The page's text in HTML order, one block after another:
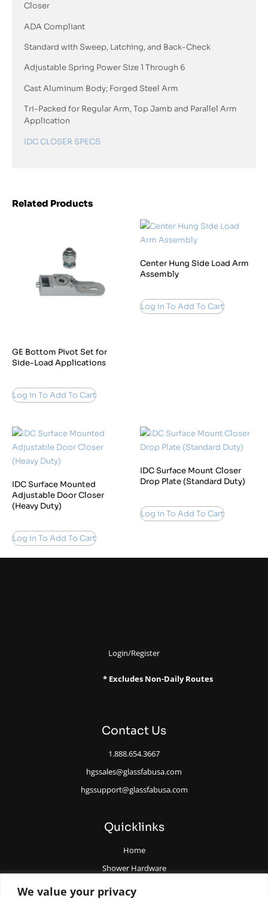
We value your privacy
Closer
ADA Compliant
Standard with Sweep, Latching, and Back-Check
Adjustable Spring Power Size 1 Through 6
Cast Aluminum Body; Forged Steel Arm
Tri-Packed for Regular Arm, Top Jamb and Parallel Arm
Application
IDC CLOSER SPECS
Related Products
GE Bottom Pivot Set for
Side-Load Applications
Log in To Add To Cart
Center Hung Side Load Arm
Assembly
Log in To Add To Cart
IDC Surface Mounted
Adjustable Door Closer
(Heavy Duty)
Log in To Add To Cart
IDC Surface Mount Closer
Drop Plate (Standard Duty)
Log in To Add To Cart
Login/Register
* Excludes Non-Daily Routes
Contact Us
1.888.654.3667
hgssales@glassfabusa.com
hgssupport@glassfabusa.com
Quicklinks
Home
Shower Hardware
Railing Hardware